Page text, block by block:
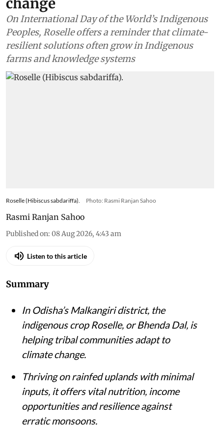
On International Day of the World’s Indigenous
Peoples, Roselle offers a reminder that climate-
resilient solutions often grow in Indigenous
farms and knowledge systems
Roselle (Hibiscus sabdariffa). Photo: Rasmi Ranjan Sahoo
Rasmi Ranjan Sahoo
Published on: 08 Aug 2026, 4:43 am
Listen to this article
Summary
In Odisha’s Malkangiri district, the
indigenous crop Roselle, or Bhenda Dal, is
helping tribal communities adapt to
climate change.
Thriving on rainfed uplands with minimal
inputs, it offers vital nutrition, income
opportunities and resilience against
erratic monsoons.